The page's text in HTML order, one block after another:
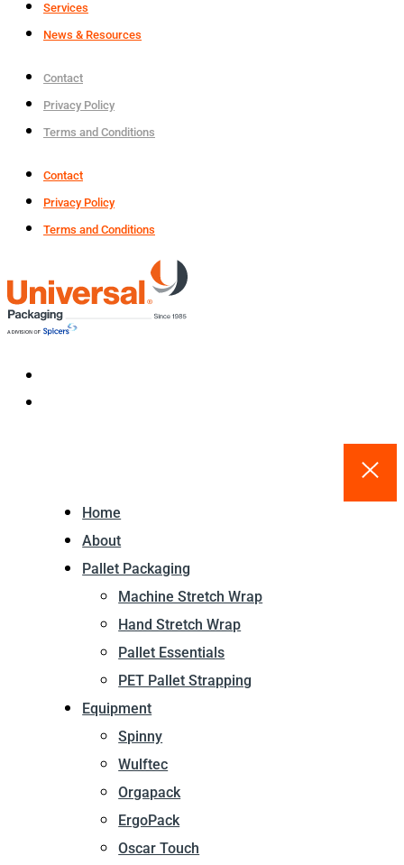
Services
News & Resources
Contact
Privacy Policy
Terms and Conditions
Contact
Privacy Policy
Terms and Conditions
Home
About
Pallet Packaging
Machine Stretch Wrap
Hand Stretch Wrap
Pallet Essentials
PET Pallet Strapping
Equipment
Spinny
Wulftec
Orgapack
ErgoPack
Oscar Touch